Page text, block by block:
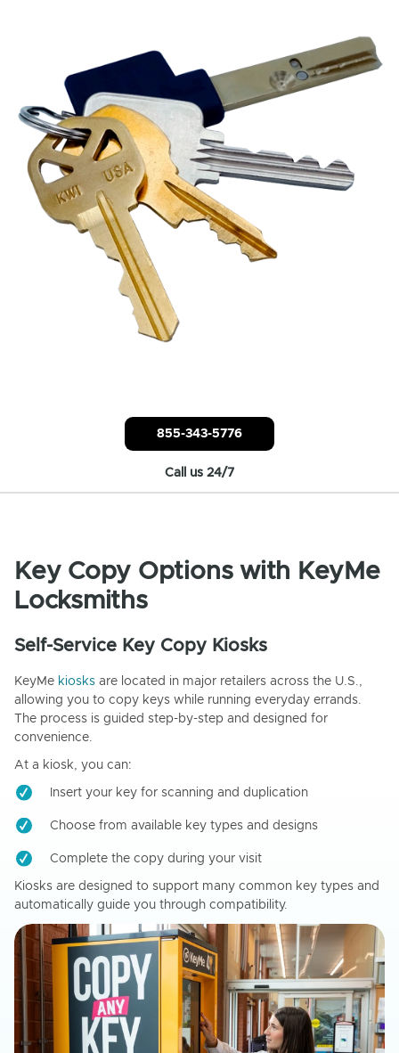
855-343-5776
Call us 24/7
Key Copy Options with KeyMe
Locksmiths
Self-Service Key Copy Kiosks
KeyMe kiosks are located in major retailers across the U.S.,
allowing you to copy keys while running everyday errands.
The process is guided step-by-step and designed for
convenience.
At a kiosk, you can:
Insert your key for scanning and duplication
Choose from available key types and designs
Complete the copy during your visit
Kiosks are designed to support many common key types and
automatically guide you through compatibility.